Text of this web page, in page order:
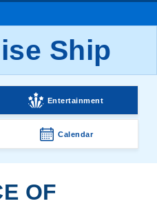
Ship
Entertainment
Calendar
OF